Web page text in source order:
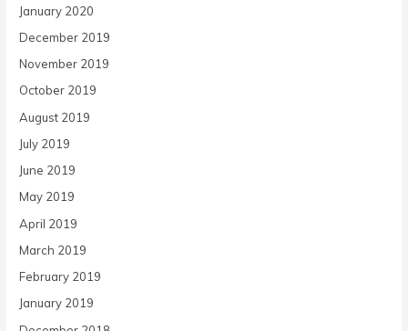
January 2020
December 2019
November 2019
October 2019
August 2019
July 2019
June 2019
May 2019
April 2019
March 2019
February 2019
January 2019